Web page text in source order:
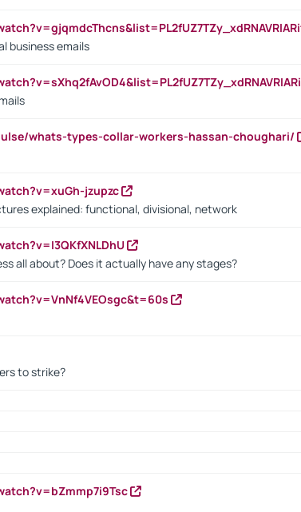
business emails
whats-types-collar-workers-hassan-choughari/
jzupzc
explained: functional, divisional, network
all about? Does it actually have any stages?
to strike?